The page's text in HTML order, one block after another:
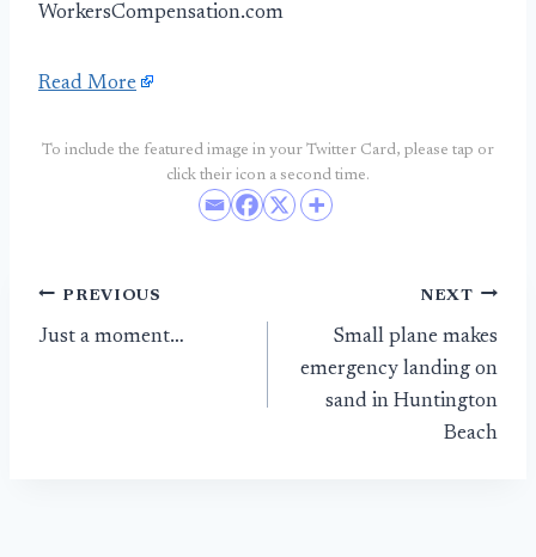
WorkersCompensation.com
Read More
To include the featured image in your Twitter Card, please tap or
click their icon a second time.
Post
navigation
PREVIOUS
Just a moment…
NEXT
Small plane makes
emergency landing on
sand in Huntington
Beach